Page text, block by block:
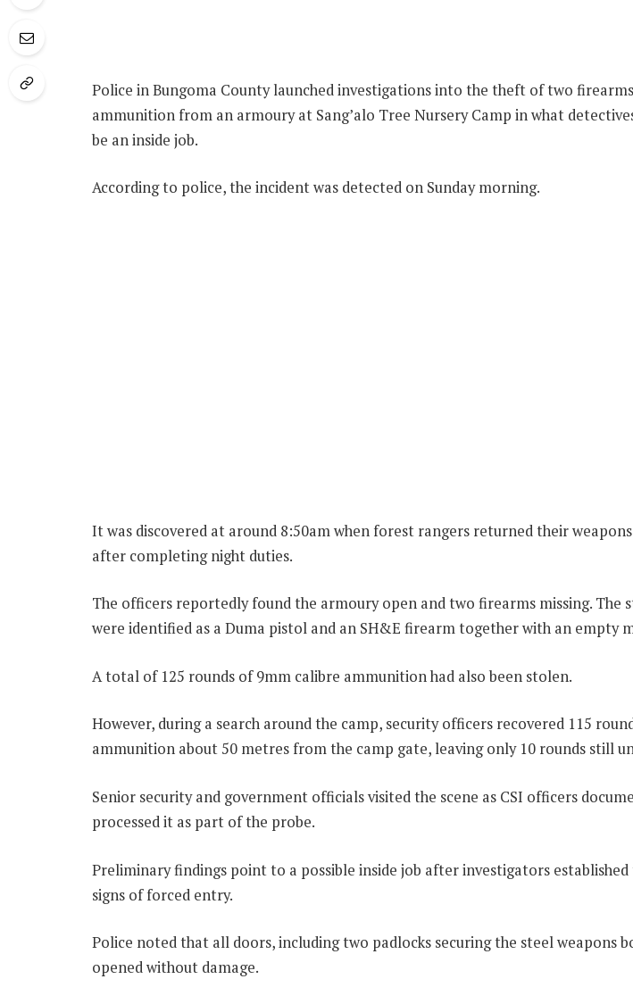
Police in Bungoma County launched investigations into the theft of two
ammunition from an armoury at Sang’alo Tree Nursery Camp in what
be an inside job.
According to police, the incident was detected on Sunday morning.
It was discovered at around 8:50am when forest rangers returned their
after completing night duties.
The officers reportedly found the armoury open and two firearms missing. The
were identified as a Duma pistol and an SH&E firearm together with an empty
A total of 125 rounds of 9mm calibre ammunition had also been stolen.
However, during a search around the camp, security officers recovered 115
ammunition about 50 metres from the camp gate, leaving only 10 rounds still
Senior security and government officials visited the scene as CSI officers
processed it as part of the probe.
Preliminary findings point to a possible inside job after investigators
signs of forced entry.
Police noted that all doors, including two padlocks securing the steel weapons
opened without damage.